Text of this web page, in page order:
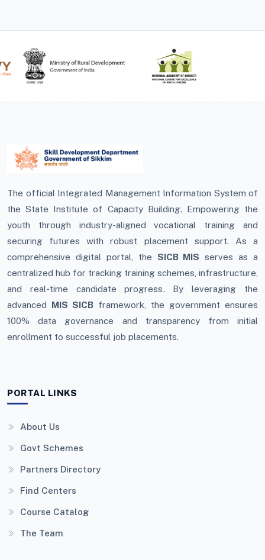
The official Integrated Management Information System of
the State Institute of Capacity Building. Empowering the
youth through industry-aligned vocational training and
securing futures with robust placement support. As a
comprehensive digital portal, the SICB MIS serves as a
centralized hub for tracking training schemes, infrastructure,
and real-time candidate progress. By leveraging the
advanced MIS SICB framework, the government ensures
100% data governance and transparency from initial
enrollment to successful job placements.
PORTAL LINKS
About Us
Govt Schemes
Partners Directory
Find Centers
Course Catalog
The Team